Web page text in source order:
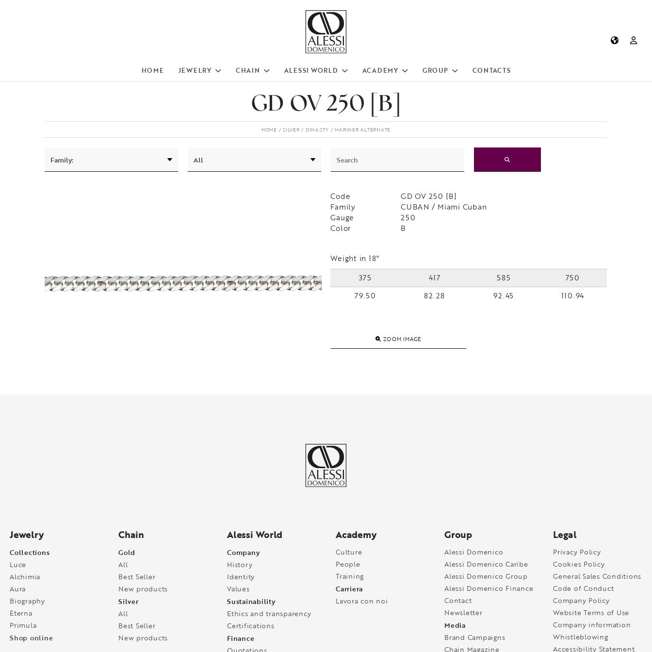
HOME JEWELRY CHAIN ALESSI WORLD ACADEMY GROUP CONTACTS
GD OV 250 [B]
HOME SILVER DINASTY MARINER ALTERNATE
Code
GD OV 250 [B]
Family
CUBAN / Miami Cuban
Gauge
250
Color
B
Weight in 18"
375
417 585
750
79.50
82.28 92.45 110.94
ZOOM IMAGE
Jewelry
Collections
Luce
Alchimia
Aura
Biography
Eterna
Primula
Shop online
Chain
Gold
All
Best Seller
New products
Silver
All
Best Seller
New products
Alessi World
Company
History
Identity
Values
Sustainability
Ethics and transparency
Certifications
Finance
Academy
Culture
People
Training
Carriera
Lavora con noi
Group
Alessi Domenico
Alessi Domenico Caribe
Alessi Domenico Group
Alessi Domenico Finance
Contact
Newsletter
Media
Brand Campaigns
Chain Magazine
Legal
Privacy Policy
Cookies Policy
General Sales Conditions
Code of Conduct
Company Policy
Website Terms of Use
Company information
Whistleblowing
Accessibility Statement